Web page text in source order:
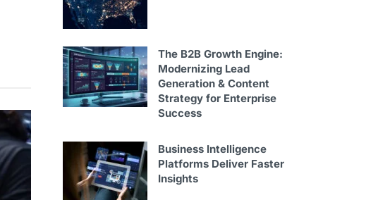
The B2B Growth Engine:
Modernizing Lead
Generation & Content
Strategy for Enterprise
Success
Business Intelligence
Platforms Deliver Faster
Insights